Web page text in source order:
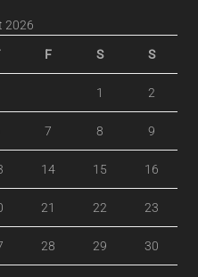
2026
F S S
1 2
7 8 9
14 15 16
21 22 23
28 29 30